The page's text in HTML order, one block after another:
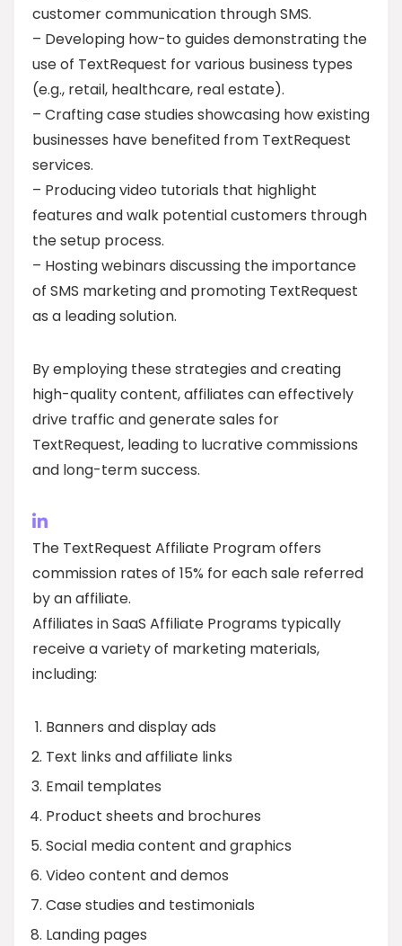
customer communication through SMS.
– Developing how-to guides demonstrating the
use of TextRequest for various business types
(e.g., retail, healthcare, real estate).
– Crafting case studies showcasing how existing
businesses have benefited from TextRequest
services.
– Producing video tutorials that highlight
features and walk potential customers through
the setup process.
– Hosting webinars discussing the importance
of SMS marketing and promoting TextRequest
as a leading solution.
By employing these strategies and creating
high-quality content, affiliates can effectively
drive traffic and generate sales for
TextRequest, leading to lucrative commissions
and long-term success.
The TextRequest Affiliate Program offers
commission rates of 15% for each sale referred
by an affiliate.
Affiliates in SaaS Affiliate Programs typically
receive a variety of marketing materials,
including:
Banners and display ads
Text links and affiliate links
Email templates
Product sheets and brochures
Social media content and graphics
Video content and demos
Case studies and testimonials
Landing pages